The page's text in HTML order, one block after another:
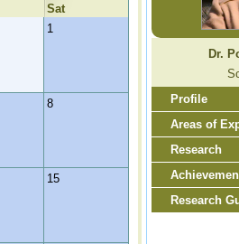
Sat
1
8
15
Dr.
Profile
Areas of
Research
Research